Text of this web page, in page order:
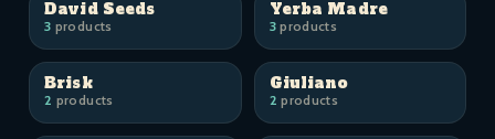
David Seeds
3 products
Yerba Madre
3products
Brisk
2 products
Giuliano
2 products